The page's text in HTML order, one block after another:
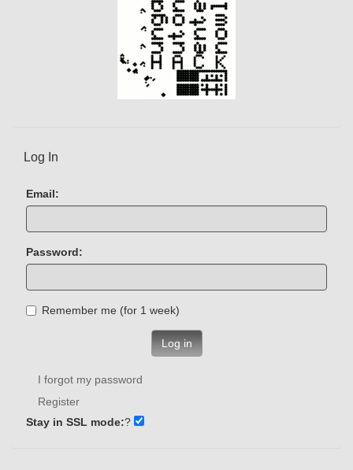
Log In
Email:
Password:
Remember me (for 1 week)
Log in
I forgot my password
Register
Stay in SSL mode:?